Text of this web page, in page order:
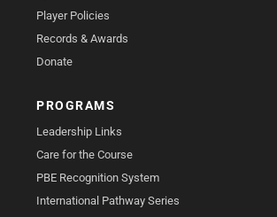
Player Policies
Records & Awards
Donate
PROGRAMS
Leadership Links
Care for the Course
PBE Recognition System
International Pathway Series